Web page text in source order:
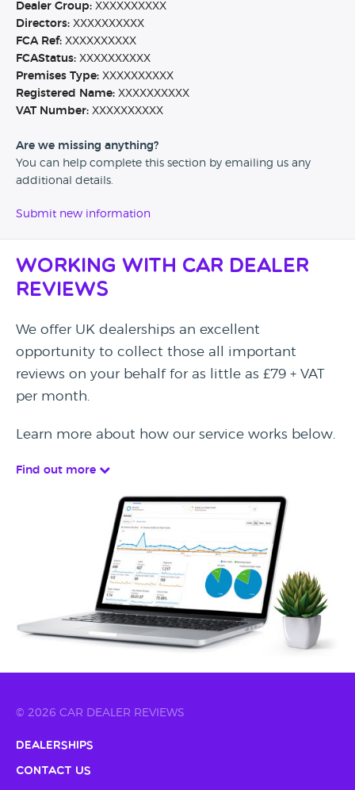
Dealer Group: XXXXXXXXXX
Directors: XXXXXXXXXX
FCA Ref: XXXXXXXXXX
FCAStatus: XXXXXXXXXX
Premises Type: XXXXXXXXXX
Registered Name: XXXXXXXXXX
VAT Number: XXXXXXXXXX
Are we missing anything?
You can help complete this section by emailing us any
additional details.
Submit new information
Working with Car Dealer
Reviews
We offer UK dealerships an excellent
opportunity to collect those all important
reviews on your behalf for as little as £79 + VAT
per month.
Learn more about how our service works below.
Find out more
© 2026 CAR DEALER REVIEWS
Dealerships
Contact Us